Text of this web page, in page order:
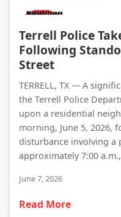
Terrell Police
Following
Street
TERRELL, TX — A
the Terrell Police
upon a residential
morning, June 5, 2026,
disturbance involving a
approximately 7:00
June 7, 2026
Read More